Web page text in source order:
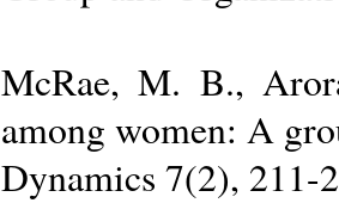
McRae, M. B.,
among women: A
Dynamics 7(2), 211-